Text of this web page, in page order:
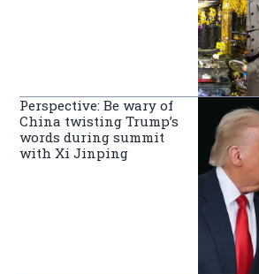
Perspective: Be wary of
China twisting Trump’s
words during summit
with Xi Jinping